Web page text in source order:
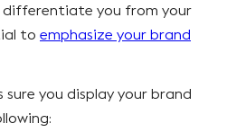
differentiate you from your
to emphasize your brand
sure you display your brand